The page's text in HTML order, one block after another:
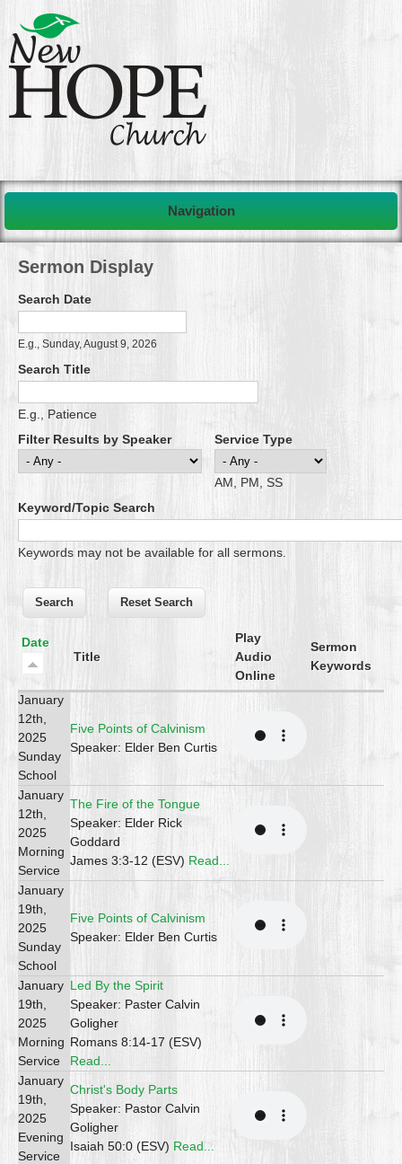
Navigation
Sermon Display
Search Date
E.g., Sunday, August 9, 2026
Search Title
E.g., Patience
Filter Results by Speaker
Service Type
AM, PM, SS
Keyword/Topic Search
Keywords may not be available for all sermons.
Date
Title
Play
Audio
Online
Sermon
Keywords
January
12th,
2025
Sunday
School
Five Points of Calvinism
Speaker: Elder Ben Curtis
January
12th,
2025
Morning
Service
The Fire of the Tongue
Speaker: Elder Rick
Goddard
James 3:3-12 (ESV) Read...
January
19th,
2025
Sunday
School
Five Points of Calvinism
Speaker: Elder Ben Curtis
January
19th,
2025
Morning
Service
Led By the Spirit
Speaker: Paster Calvin
Goligher
Romans 8:14-17 (ESV)
Read...
January
19th,
2025
Evening
Service
Christ's Body Parts
Speaker: Pastor Calvin
Goligher
Isaiah 50:0 (ESV) Read...